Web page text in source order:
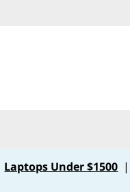
Laptops Under $1500 |